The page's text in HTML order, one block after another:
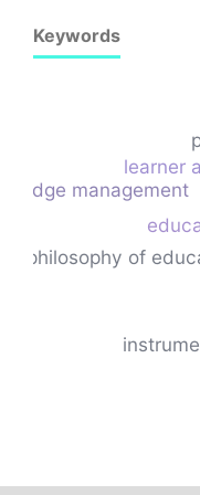
Keywords
learner
philosophy of
management